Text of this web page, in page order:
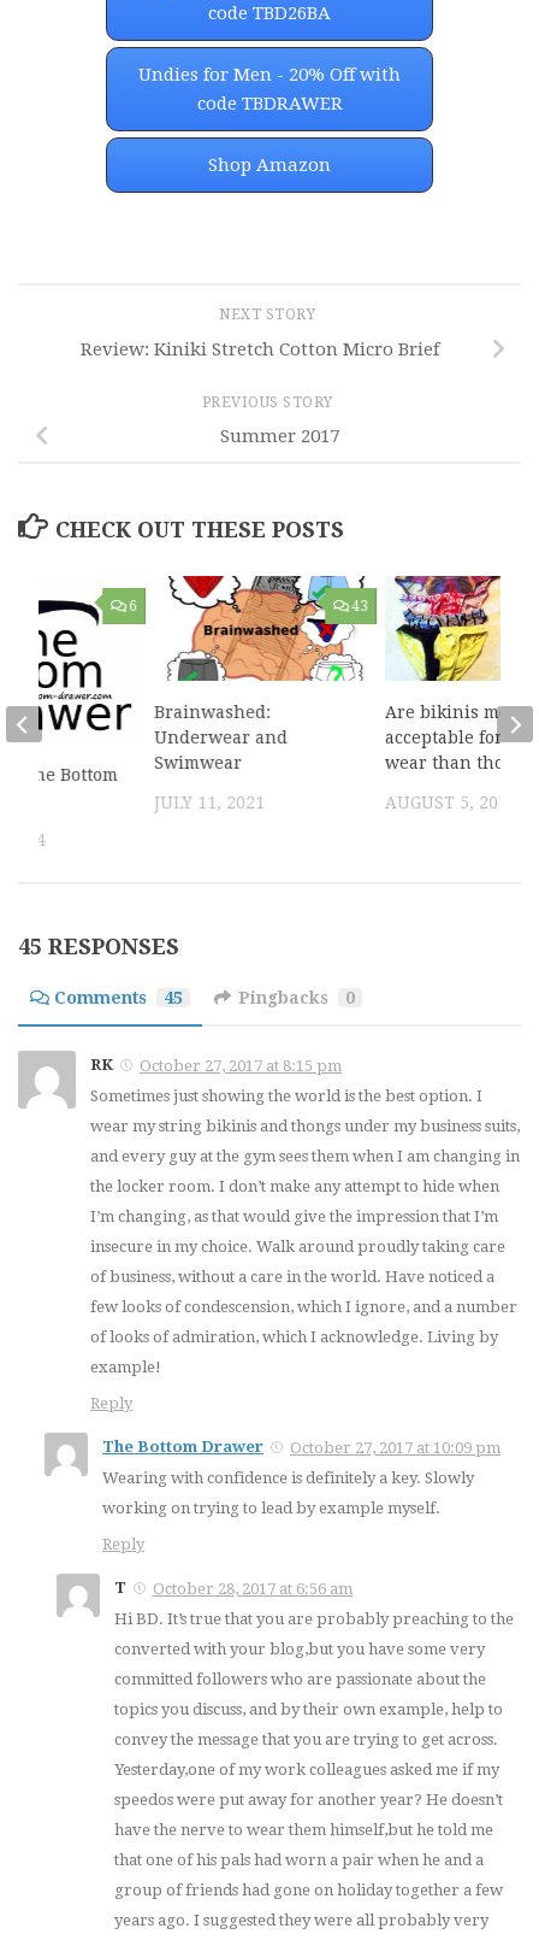
code TBD26BA
Undies for Men - 20% Off with
code TBDRAWER
Shop Amazon
NEXT STORY
Review: Kiniki Stretch Cotton Micro Brief
PREVIOUS STORY
Summer 2017
CHECK OUT THESE POSTS
43
Brainwashed:
Underwear and
Swimwear
JULY 11, 2021
Are bikinis more
acceptable for
wear than
AUGUST 5, 2019
6
The Bottom
2014
45 RESPONSES
Comments 45 Pingbacks 0
RK
October 27, 2017 at 8:15 pm
Sometimes just showing the world is the best option. I
wear my string bikinis and thongs under my business suits,
and every guy at the gym sees them when I am changing in
the locker room. I don’t make any attempt to hide when
I’m changing, as that would give the impression that I’m
insecure in my choice. Walk around proudly taking care
of business, without a care in the world. Have noticed a
few looks of condescension, which I ignore, and a number
of looks of admiration, which I acknowledge. Living by
example!
Reply
The Bottom Drawer
October 27, 2017 at 10:09 pm
Wearing with confidence is definitely a key. Slowly
working on trying to lead by example myself.
Reply
T
October 28, 2017 at 6:56 am
Hi BD. It’s true that you are probably preaching to the
converted with your blog,but you have some very
committed followers who are passionate about the
topics you discuss, and by their own example, help to
convey the message that you are trying to get across.
Yesterday,one of my work colleagues asked me if my
speedos were put away for another year? He doesn’t
have the nerve to wear them himself,but he told me
that one of his pals had worn a pair when he and a
group of friends had gone on holiday together a few
years ago. I suggested they were all probably very